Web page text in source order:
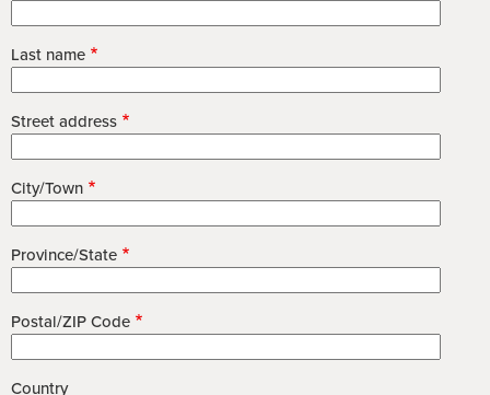
Last name
Street address
City/Town
Province/State
Postal/ZIP Code
Country